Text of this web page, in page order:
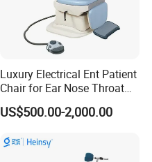
Luxury Electrical Ent Patient
Chair for Ear Nose Throat
Patients Surgery
US$500.00-2,000.00